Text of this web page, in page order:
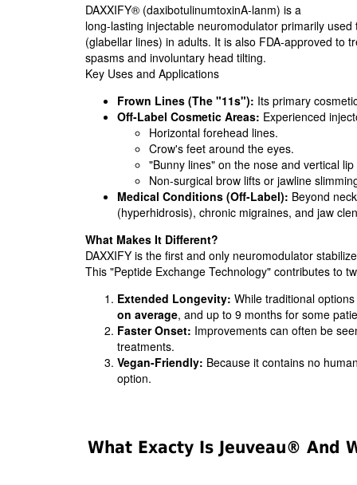
DAXXIFY® (daxibotulinumtoxinA-lanm) is a
long-lasting injectable neuromodulator primarily
(glabellar lines) in adults. It is also FDA-approved to
spasms and involuntary head tilting.
Key Uses and Applications
Frown Lines (The "11s"): Its primary
Off-Label Cosmetic Areas: Experienced
Horizontal forehead lines.
Crow's feet around the eyes.
"Bunny lines" on the nose and vertical lip
Non-surgical brow lifts or jawline
Medical Conditions (Off-Label): Beyond
(hyperhidrosis), chronic migraines, and jaw
What Makes It Different?
DAXXIFY is the first and only neuromodulator
This "Peptide Exchange Technology" contributes to
Extended Longevity: While traditional
on average, and up to 9 months for some
Faster Onset: Improvements can often be
treatments.
Vegan-Friendly: Because it contains no
option.
What Exacty Is Jeuveau® And